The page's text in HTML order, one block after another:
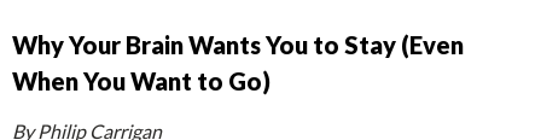
Why Your Brain Wants You to Stay (Even
When You Want to Go)
By Philip Carrigan